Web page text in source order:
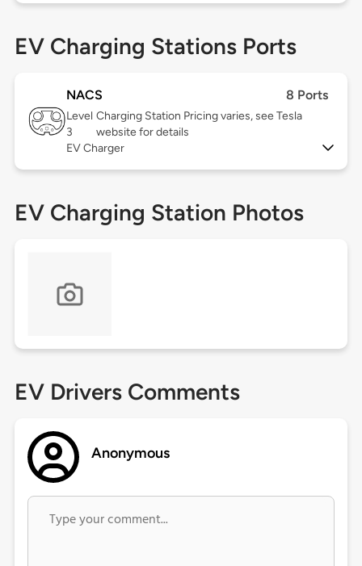
EV Charging Stations Ports
NACS 8 Ports
Level
3
Charging Station Pricing varies, see Tesla
website for details
EV Charger
EV Charging Station Photos
EV Drivers Comments
Anonymous